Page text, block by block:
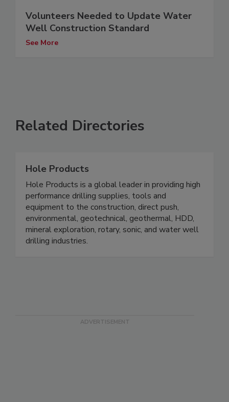
Volunteers Needed to Update Water
Well Construction Standard
See More
Related Directories
Hole Products
Hole Products is a global leader in providing high
performance drilling supplies, tools and
equipment to the construction, direct push,
environmental, geotechnical, geothermal, HDD,
mineral exploration, rotary, sonic, and water well
drilling industries.